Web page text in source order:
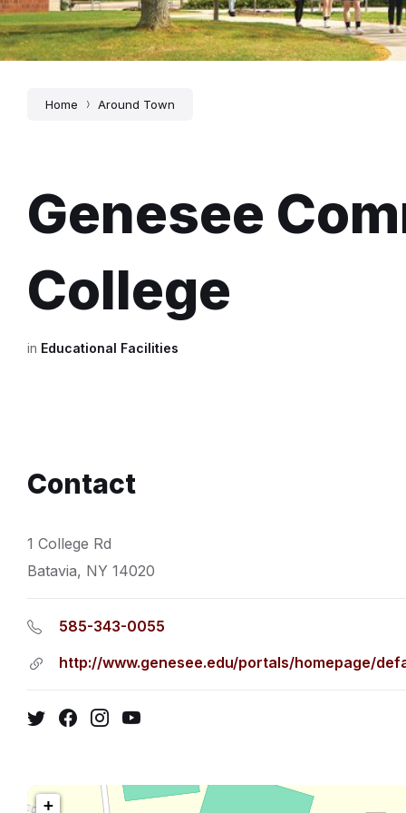
Home Around Town
Genesee
College
in Educational Facilities
Contact
1 College Rd
Batavia, NY 14020
585-343-0055
http://www.genesee.edu/portals/homepage/
TwitterFacebook
Instagram
YouTube
+